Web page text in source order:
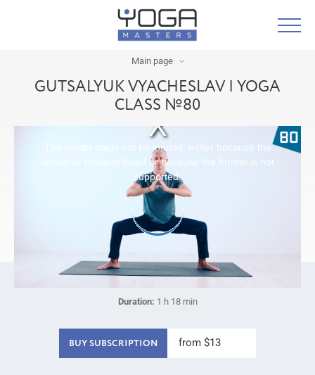
Main page
GUTSALYUK VYACHESLAV | YOGA
CLASS №80
The media could not be loaded, either because the
server or network failed or because the format is not
supported.
Duration: 1 h 18 min
BUY SUBSCRIPTION from $13